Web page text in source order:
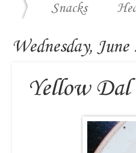
Snacks
Wednesday, June
Yellow